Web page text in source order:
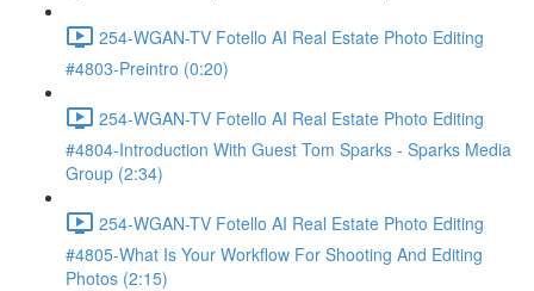
254-WGAN-TV Fotello AI Real Estate Photo Editing
#4803-Preintro (0:20)
254-WGAN-TV Fotello AI Real Estate Photo Editing
#4804-Introduction With Guest Tom Sparks - Sparks Media
Group (2:34)
254-WGAN-TV Fotello AI Real Estate Photo Editing
#4805-What Is Your Workflow For Shooting And Editing
Photos (2:15)